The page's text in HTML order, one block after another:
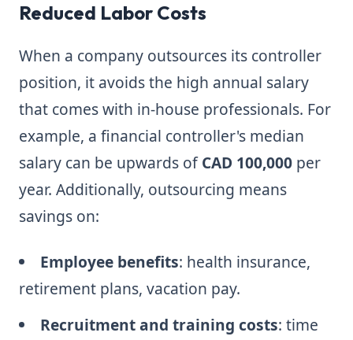
Reduced Labor Costs
When a company outsources its controller
position, it avoids the high annual salary
that comes with in-house professionals. For
example, a financial controller's median
salary can be upwards ofCAD 100,000 per
year. Additionally, outsourcing means
savings on:
Employee benefits: health insurance,
retirement plans, vacation pay.
Recruitment and training costs: time